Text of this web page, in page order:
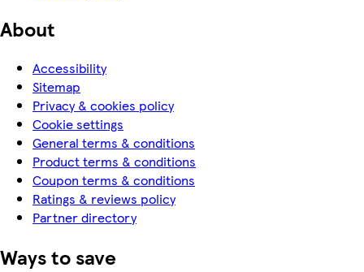
About
Accessibility
Sitemap
Privacy & cookies policy
Cookie settings
General terms & conditions
Product terms & conditions
Coupon terms & conditions
Ratings & reviews policy
Partner directory
Ways to save